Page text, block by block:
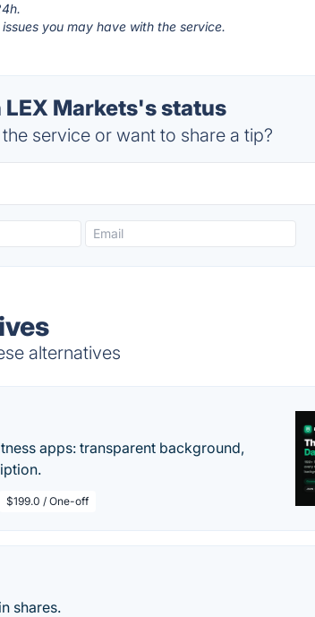
you may have with the service.
Markets's status
service or want to share a tip?
alternatives
apps: transparent background,
$199.0 / One-off
shares.